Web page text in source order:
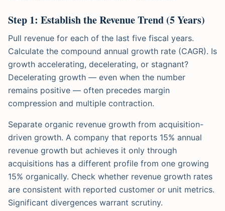
Step 1: Establish the Revenue Trend (5 Years)
Pull revenue for each of the last five fiscal years.
Calculate the compound annual growth rate (CAGR). Is
growth accelerating, decelerating, or stagnant?
Decelerating growth — even when the number
remains positive — often precedes margin
compression and multiple contraction.
Separate organic revenue growth from acquisition-
driven growth. A company that reports 15% annual
revenue growth but achieves it only through
acquisitions has a different profile from one growing
15% organically. Check whether revenue growth rates
are consistent with reported customer or unit metrics.
Significant divergences warrant scrutiny.